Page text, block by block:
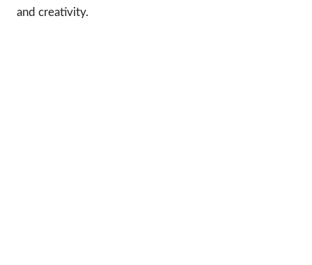
and creativity.